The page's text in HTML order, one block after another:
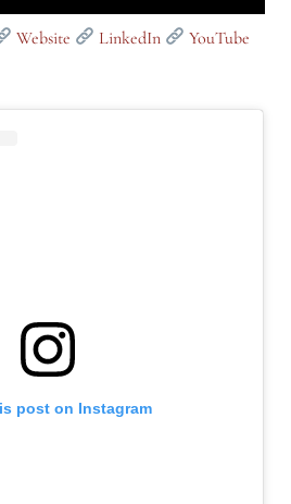
Website LinkedIn
YouTube
post on Instagram